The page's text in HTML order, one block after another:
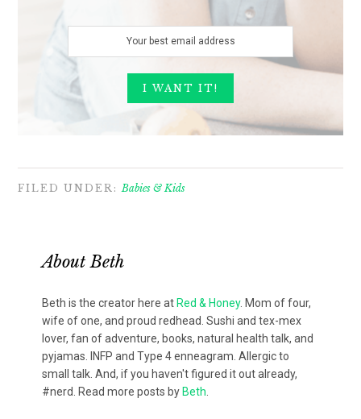
FILED UNDER: Babies & Kids
About Beth
Beth is the creator here atRed & Honey. Mom of four,
wife of one, and proud redhead. Sushi and tex-mex
lover, fan of adventure, books, natural health talk, and
pyjamas. INFP and Type 4 enneagram. Allergic to
small talk. And, if you haven't figured it out already,
#nerd. Read more posts byBeth